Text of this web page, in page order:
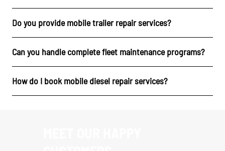
Do you provide mobile trailer repair services?
Can you handle complete fleet maintenance programs?
How do I book mobile diesel repair services?